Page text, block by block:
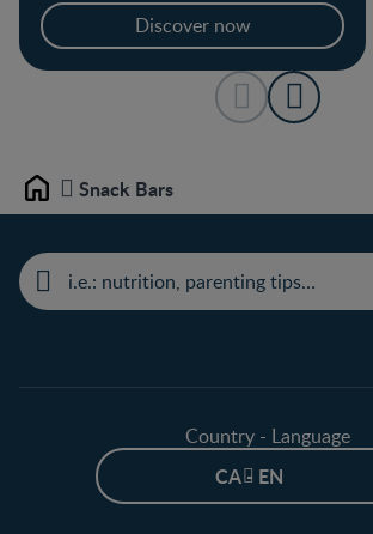
Discover now
Home Snack Bars
Country - Language
CA - EN